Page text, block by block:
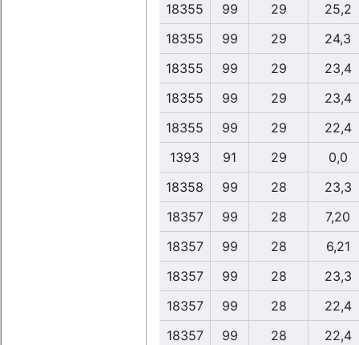
18355
99 29
25,2
18355
99 29
24,3
18355
99 29
23,4
18355
99 29
23,4
18355
99 29
22,4
1393
91 29
0,0
18358
99 28
23,3
18357
99 28
7,20
18357
99 28
6,21
18357
99 28
23,3
18357
99 28
22,4
18357
99 28
22,4